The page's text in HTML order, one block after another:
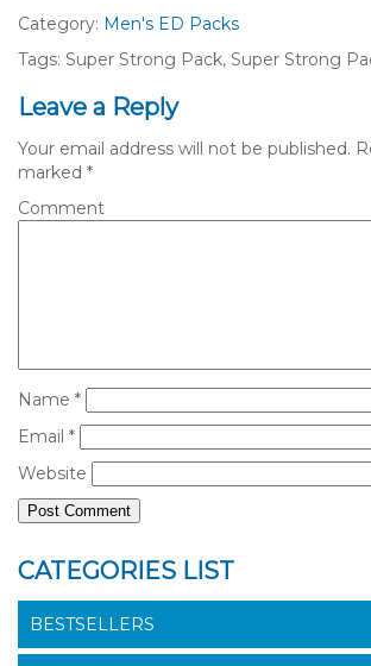
Category: Men's ED Packs
Tags: Super Strong Pack, Super Strong
Leave a Reply
Your email address will not be published.
marked *
Comment
Name *
Email *
Website
CATEGORIES LIST
BESTSELLERS